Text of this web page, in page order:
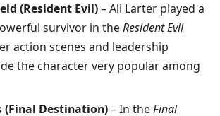
(Resident Evil)– Ali Larter played a
survivor in theResident Evil
action scenes and leadership
the character very popular among
(Final Destination)– In theFinal